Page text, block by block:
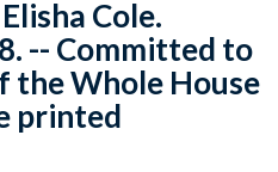
Cole.
-- Committed to
the Whole House
printed